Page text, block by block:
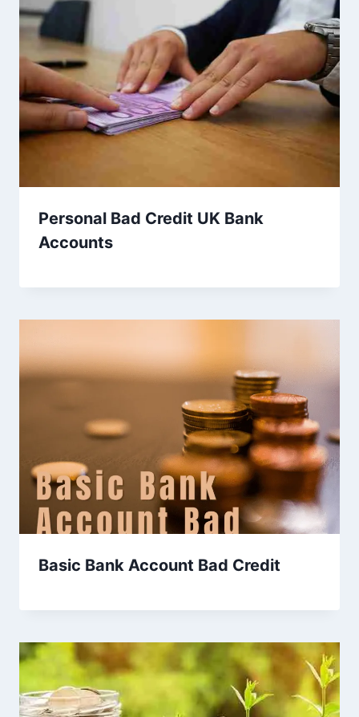
Personal Bad Credit UK Bank
Accounts
Basic Bank Account Bad Credit